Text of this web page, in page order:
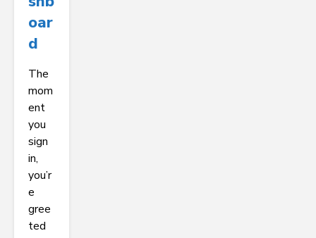
Oar
D
The
mom
ent
you
sign
in,
you’r
e
gree
ted